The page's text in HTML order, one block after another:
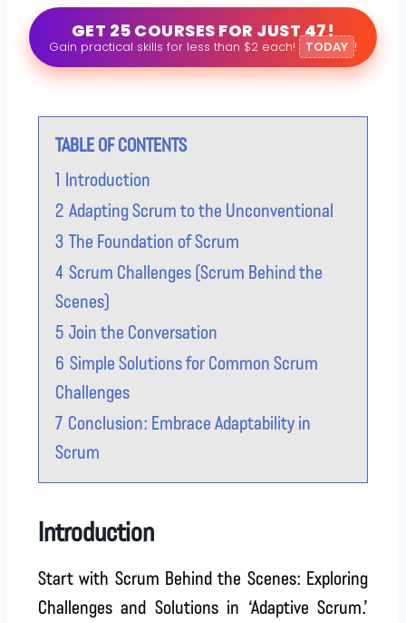
GET 25 COURSES FOR JUST 47!
Gain practical skills for less than $2 each! TODAY !
TABLE OF CONTENTS
1 Introduction
2 Adapting Scrum to the Unconventional
3 The Foundation of Scrum
4 Scrum Challenges (Scrum Behind the
Scenes)
5 Join the Conversation
6 Simple Solutions for Common Scrum
Challenges
7 Conclusion: Embrace Adaptability in
Scrum
Introduction
Start with Scrum Behind the Scenes: Exploring
Challenges and Solutions in ‘Adaptive Scrum.’